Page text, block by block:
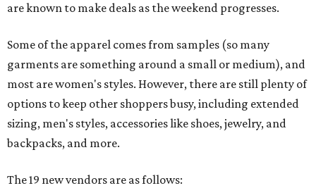
are known to make deals as the weekend progresses.
Some of the apparel comes from samples (so many
garments are something around a small or medium), and
most are women's styles. However, there are still plenty of
options to keep other shoppers busy, including extended
sizing, men's styles, accessories like shoes, jewelry, and
backpacks, and more.
The 19 new vendors are as follows: